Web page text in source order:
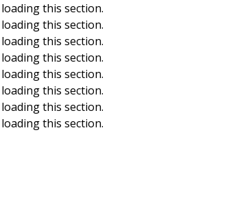
this section.
this section.
this section.
this section.
this section.
this section.
this section.
this section.